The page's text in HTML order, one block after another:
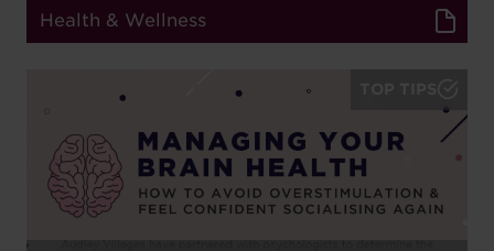
Health & Wellness